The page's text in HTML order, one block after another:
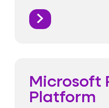
Microsoft
Platform